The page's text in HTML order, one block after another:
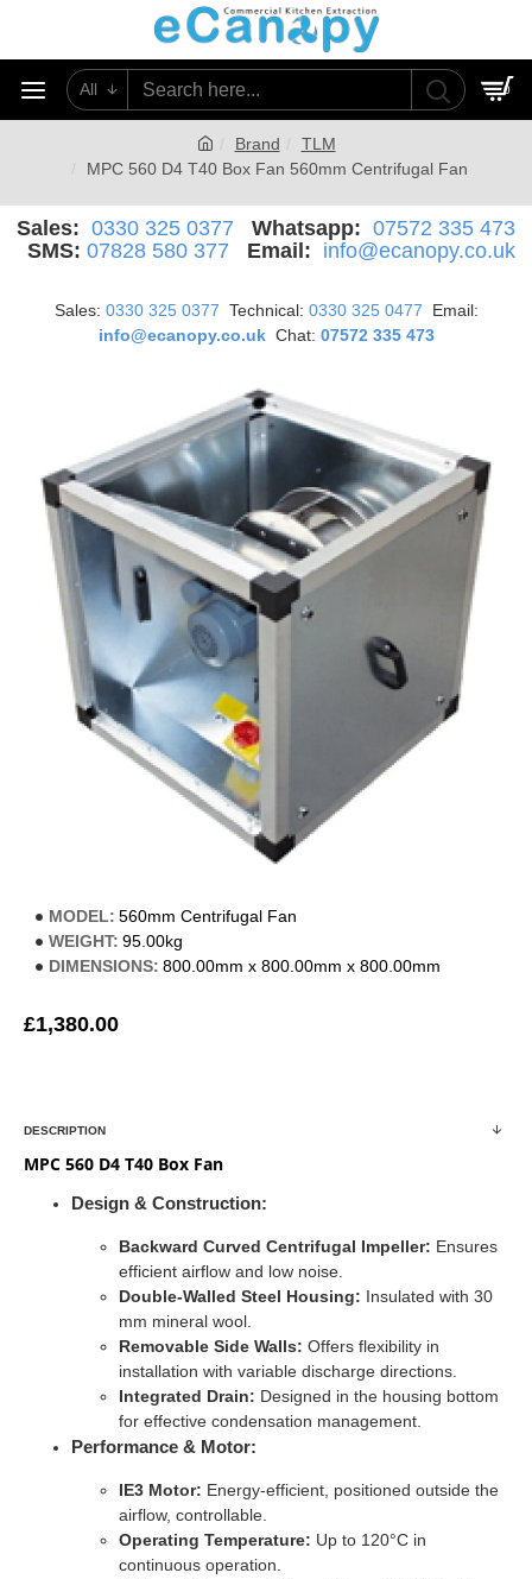
All 0
Brand
TLM
MPC 560 D4 T40 Box Fan 560mm Centrifugal Fan
Sales: 0330 325 0377 Whatsapp: 07572 335 473
SMS:07828 580 377 Email: info@ecanopy.co.uk
Sales: 0330 325 0377 Technical: 0330 325 0477 Email:
info@ecanopy.co.ukChat: 07572 335 473
MODEL: 560mm Centrifugal Fan
WEIGHT: 95.00kg
DIMENSIONS: 800.00mm x 800.00mm x 800.00mm
£1,380.00
DESCRIPTION
MPC 560 D4 T40 Box Fan
Design & Construction:
Backward Curved Centrifugal Impeller: Ensures
efficient airflow and low noise.
Double-Walled Steel Housing: Insulated with 30
mm mineral wool.
Removable Side Walls: Offers flexibility in
installation with variable discharge directions.
Integrated Drain: Designed in the housing bottom
for effective condensation management.
Performance & Motor:
IE3 Motor: Energy-efficient, positioned outside the
airflow, controllable.
Operating Temperature: Up to 120°C in
continuous operation.